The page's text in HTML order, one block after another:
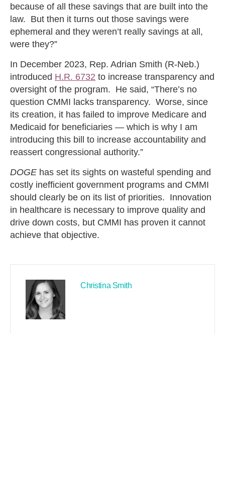
because of all these savings that are built into the
law. But then it turns out those savings were
ephemeral and they weren’t really savings at all,
were they?”
In December 2023, Rep. Adrian Smith (R-Neb.)
introduced H.R. 6732 to increase transparency and
oversight of the program. He said, “There’s no
question CMMI lacks transparency. Worse, since
its creation, it has failed to improve Medicare and
Medicaid for beneficiaries — which is why I am
introducing this bill to increase accountability and
reassert congressional authority.”
DOGE has set its sights on wasteful spending and
costly inefficient government programs and CMMI
should clearly be on its list of priorities. Innovation
in healthcare is necessary to improve quality and
drive down costs, but CMMI has proven it cannot
achieve that objective.
Christina Smith